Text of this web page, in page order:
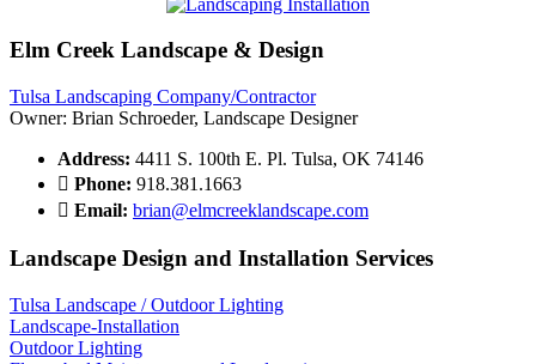
Elm Creek Landscape & Design
Tulsa Landscaping Company/Contractor
Owner: Brian Schroeder, Landscape Designer
Address: 4411 S. 100th E. Pl. Tulsa, OK 74146
Phone: 918.381.1663
Email: brian@elmcreeklandscape.com
Landscape Design and Installation Services
Tulsa Landscape / Outdoor Lighting
Landscape-Installation
Outdoor Lighting